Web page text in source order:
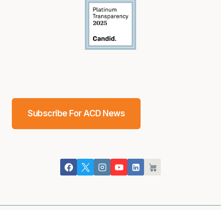
Subscribe For ACD News